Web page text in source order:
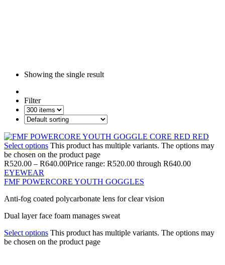
Showing the single result
Filter
Select options This product has multiple variants. The options may
be chosen on the product page
R520.00 – R640.00Price range: R520.00 through R640.00
EYEWEAR
FMF POWERCORE YOUTH GOGGLES
Anti-fog coated polycarbonate lens for clear vision
Dual layer face foam manages sweat
Select options This product has multiple variants. The options may
be chosen on the product page